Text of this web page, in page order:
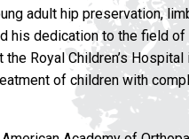
adult hip preservation,
his dedication to the field
Royal Children’s Hospital
of children with